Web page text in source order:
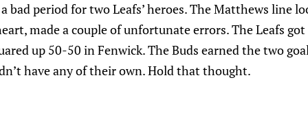
bad period for two Leafs’ heroes. The Matthews line
made a couple of unfortunate errors. The Leafs
up 50-50 in Fenwick. The Buds earned the two
have any of their own. Hold that thought.